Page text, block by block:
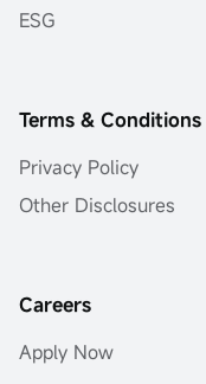
ESG
Terms & Conditions
Privacy Policy
Other Disclosures
Careers
Apply Now